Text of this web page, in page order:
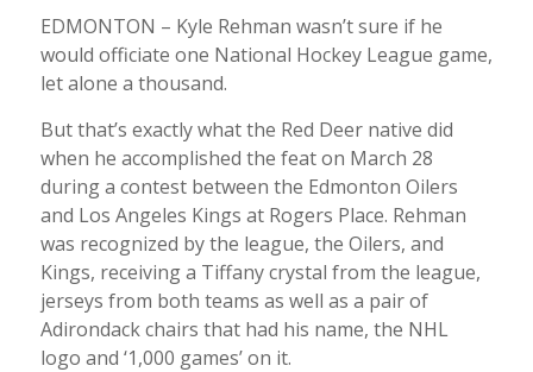
EDMONTON – Kyle Rehman wasn’t sure if he
would officiate one National Hockey League game,
let alone a thousand.
But that’s exactly what the Red Deer native did
when he accomplished the feat on March 28
during a contest between the Edmonton Oilers
and Los Angeles Kings at Rogers Place. Rehman
was recognized by the league, the Oilers, and
Kings, receiving a Tiffany crystal from the league,
jerseys from both teams as well as a pair of
Adirondack chairs that had his name, the NHL
logo and ‘1,000 games’ on it.